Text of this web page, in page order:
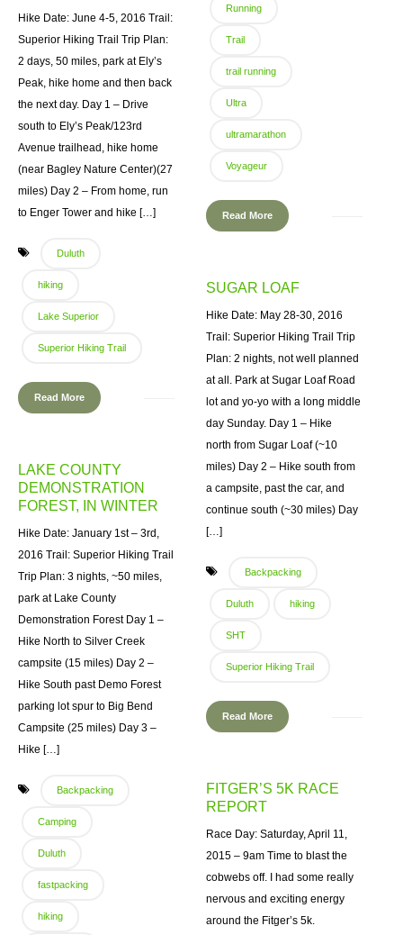
Running
Trail
trail running
Ultra
ultramarathon
Voyageur
Read More
Hike Date: June 4-5, 2016 Trail:
Superior Hiking Trail Trip Plan:
2 days, 50 miles, park at Ely’s
Peak, hike home and then back
the next day. Day 1 – Drive
south to Ely’s Peak/123rd
Avenue trailhead, hike home
(near Bagley Nature Center)(27
miles) Day 2 – From home, run
to Enger Tower and hike […]
Duluth
hiking
Lake Superior
Superior Hiking Trail
Read More
SUGAR LOAF
Hike Date: May 28-30, 2016
Trail: Superior Hiking Trail Trip
Plan: 2 nights, not well planned
at all. Park at Sugar Loaf Road
lot and yo-yo with a long middle
day Sunday. Day 1 – Hike
north from Sugar Loaf (~10
miles) Day 2 – Hike south from
a campsite, past the car, and
continue south (~30 miles) Day
[…]
Backpacking
Duluth hiking
SHT
Superior Hiking Trail
Read More
LAKE COUNTY
DEMONSTRATION
FOREST, IN WINTER
Hike Date: January 1st – 3rd,
2016 Trail: Superior Hiking Trail
Trip Plan: 3 nights, ~50 miles,
park at Lake County
Demonstration Forest Day 1 –
Hike North to Silver Creek
campsite (15 miles) Day 2 –
Hike South past Demo Forest
parking lot spur to Big Bend
Campsite (25 miles) Day 3 –
Hike […]
Backpacking
Camping
Duluth
fastpacking
hiking
FITGER’S 5K RACE
REPORT
Race Day: Saturday, April 11,
2015 – 9am Time to blast the
cobwebs off. I had some really
nervous and exciting energy
around the Fitger’s 5k.